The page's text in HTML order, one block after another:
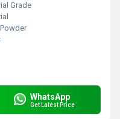
Grade
Powder
WhatsApp
Get Latest Price